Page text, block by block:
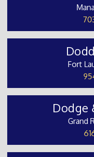
Fort
Dodge
Grand